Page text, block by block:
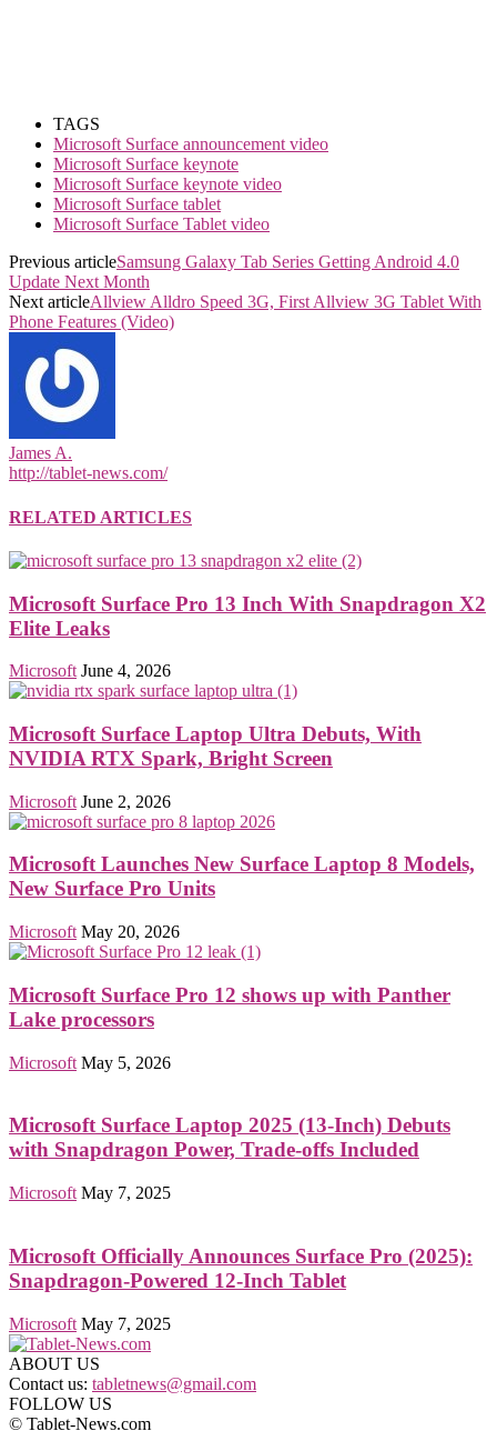
TAGS
Microsoft Surface announcement video
Microsoft Surface keynote
Microsoft Surface keynote video
Microsoft Surface tablet
Microsoft Surface Tablet video
Previous articleSamsung Galaxy Tab Series Getting Android 4.0
Update Next Month
Next articleAllview Alldro Speed 3G, First Allview 3G Tablet With
Phone Features (Video)
James A.
http://tablet-news.com/
RELATED ARTICLES
Microsoft Surface Pro 13 Inch With Snapdragon X2
Elite Leaks
Microsoft June 4, 2026
Microsoft Surface Laptop Ultra Debuts, With
NVIDIA RTX Spark, Bright Screen
Microsoft June 2, 2026
Microsoft Launches New Surface Laptop 8 Models,
New Surface Pro Units
Microsoft May 20, 2026
Microsoft Surface Pro 12 shows up with Panther
Lake processors
Microsoft May 5, 2026
Microsoft Surface Laptop 2025 (13-Inch) Debuts
with Snapdragon Power, Trade-offs Included
Microsoft May 7, 2025
Microsoft Officially Announces Surface Pro (2025):
Snapdragon-Powered 12-Inch Tablet
Microsoft May 7, 2025
ABOUT US
Contact us: tabletnews@gmail.com
FOLLOW US
© Tablet-News.com